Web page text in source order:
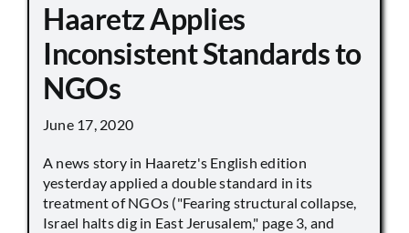
Haaretz Applies
Inconsistent Standards to
NGOs
June 17, 2020
A news story in Haaretz's English edition
yesterday applied a double standard in its
treatment of NGOs ("Fearing structural collapse,
Israel halts dig in East Jerusalem," page 3, and